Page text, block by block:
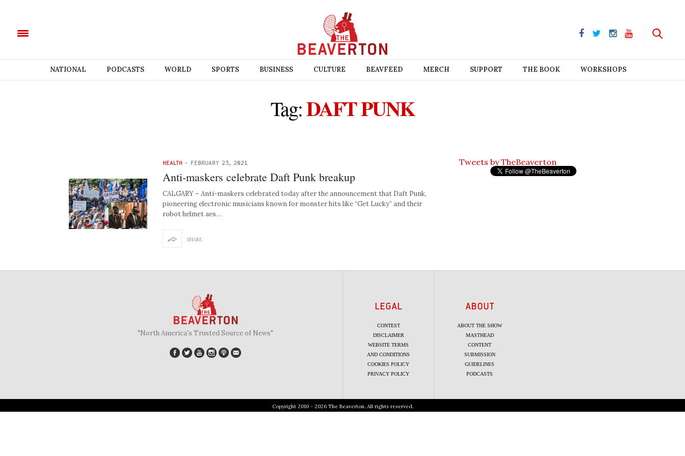
NATIONAL PODCASTS WORLD SPORTS BUSINESS CULTURE BEAVFEED MERCH SUPPORT THE BOOK WORKSHOPS
Tag:DAFT PUNK
HEALTH - FEBRUARY 23, 2021
Anti-maskers celebrate Daft Punk breakup
CALGARY – Anti-maskers celebrated today after the announcement that Daft Punk,
pioneering electronic musicians known for monster hits like “Get Lucky” and their
robot helmet aes…
SHARE
Tweets by TheBeaverton
"North America's Trusted Source of News"
LEGAL
CONTEST
DISCLAIMER
WEBSITE TERMS
AND CONDITIONS
COOKIES POLICY
PRIVACY POLICY
ABOUT
ABOUT THE SHOW
MASTHEAD
CONTENT
SUBMISSION
GUIDELINES
PODCASTS
Copyright 2010 - 2026 The Beaverton. All rights reserved.